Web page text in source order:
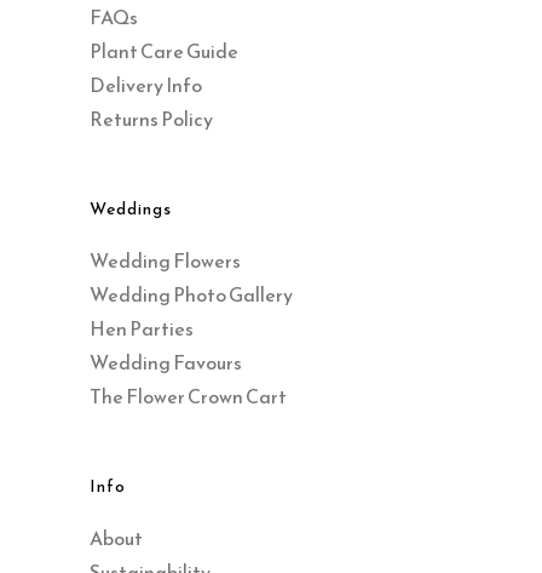
FAQs
Plant Care Guide
Delivery Info
Returns Policy
Weddings
Wedding Flowers
Wedding Photo Gallery
Hen Parties
Wedding Favours
The Flower Crown Cart
Info
About